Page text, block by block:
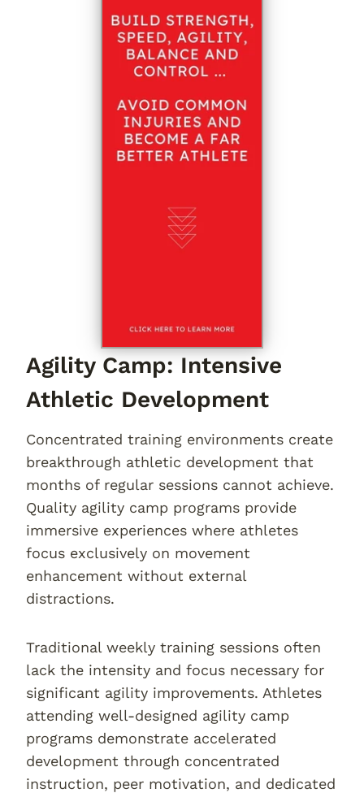
Agility Camp: Intensive
Athletic Development
Concentrated training environments create
breakthrough athletic development that
months of regular sessions cannot achieve.
Quality agility camp programs provide
immersive experiences where athletes
focus exclusively on movement
enhancement without external
distractions.
Traditional weekly training sessions often
lack the intensity and focus necessary for
significant agility improvements. Athletes
attending well-designed agility camp
programs demonstrate accelerated
development through concentrated
instruction, peer motivation, and dedicated